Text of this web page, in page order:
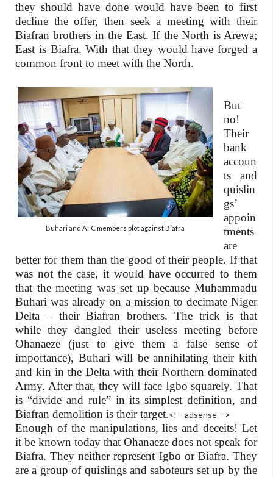
they should have done would have been to first
decline the offer, then seek a meeting with their
Biafran brothers in the East. If the North is Arewa;
East is Biafra. With that they would have forged a
common front to meet with the North.
Buhari and AFC members plot against Biafra
But
no!
Their
bank
accoun
ts and
quislin
gs’
appoin
tments
are
better for them than the good of their people. If that
was not the case, it would have occurred to them
that the meeting was set up because Muhammadu
Buhari was already on a mission to decimate Niger
Delta – their Biafran brothers. The trick is that
while they dangled their useless meeting before
Ohanaeze (just to give them a false sense of
importance), Buhari will be annihilating their kith
and kin in the Delta with their Northern dominated
Army. After that, they will face Igbo squarely. That
is “divide and rule” in its simplest definition, and
Biafran demolition is their target.<!-- adsense -->
Enough of the manipulations, lies and deceits! Let
it be known today that Ohanaeze does not speak for
Biafra. They neither represent Igbo or Biafra. They
are a group of quislings and saboteurs set up by the